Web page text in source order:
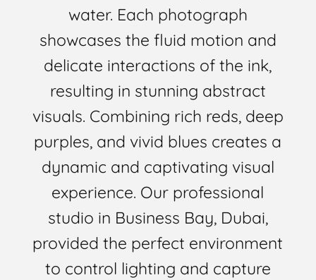
water. Each photograph
showcases the fluid motion and
delicate interactions of the ink,
resulting in stunning abstract
visuals. Combining rich reds, deep
purples, and vivid blues creates a
dynamic and captivating visual
experience. Our professional
studio in Business Bay, Dubai,
provided the perfect environment
to control lighting and capture